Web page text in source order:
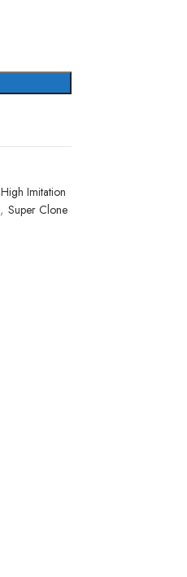
High Imitation
, Super Clone